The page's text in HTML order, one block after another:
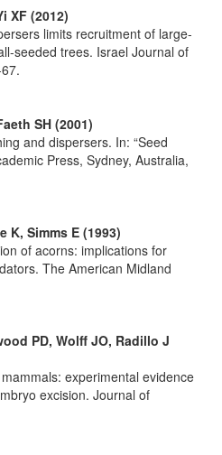
XF (2012)
limits recruitment of large-
seeded trees. Israel Journal of
SH (2001)
and dispersers. In: “Seed
Press, Sydney, Australia,
K, Simms E (1993)
of acorns: implications for
The American Midland
PD, Wolff JO, Radillo J
experimental evidence
excision. Journal of